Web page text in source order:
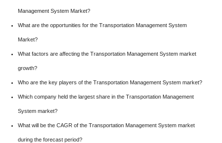
Management System Market?
What are the opportunities for the Transportation Management System
Market?
What factors are affecting the Transportation Management System market
growth?
Who are the key players of the Transportation Management System market?
Which company held the largest share in the Transportation Management
System market?
What will be the CAGR of the Transportation Management System market
during the forecast period?